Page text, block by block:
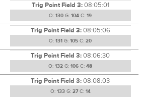
Trig Point Field 3:08:05:01
O: 130 G: 104 C: 19
Trig Point Field 3:08:05:06
O: 131 G: 105 C: 20
Trig Point Field 3:08:06:30
O: 132 G: 106 C: 48
Trig Point Field 3:08:08:03
O: 133G: 27C: 14